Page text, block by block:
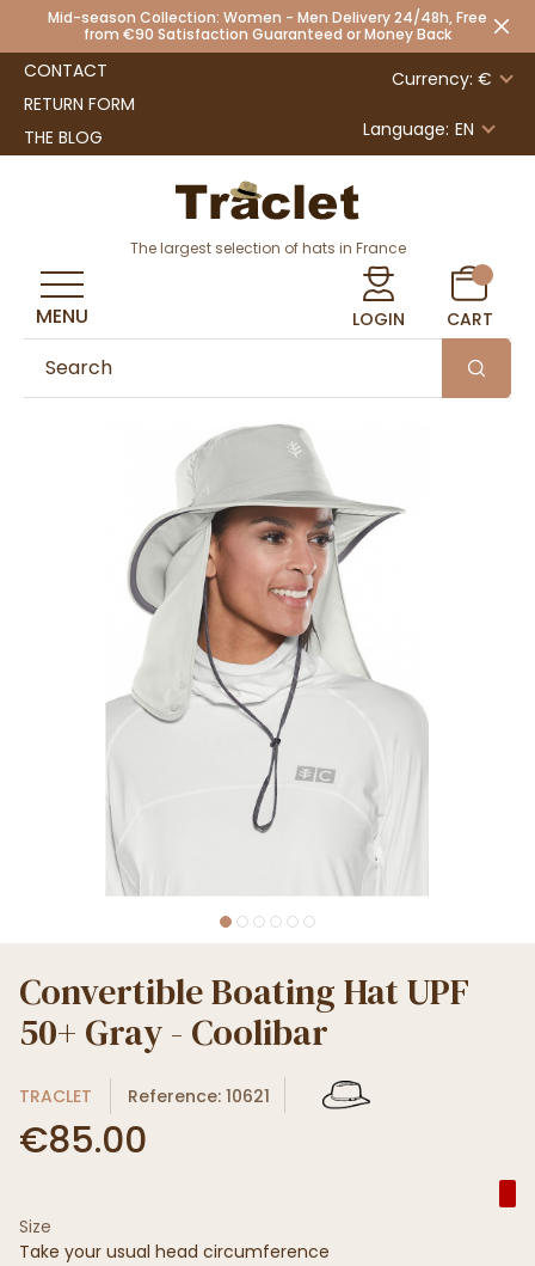
Mid-season Collection: Women - Men Delivery 24/48h, Free
from €90 Satisfaction Guaranteed or Money Back
CONTACT
RETURN FORM
THE BLOG
Currency: €
Language: EN
The largest selection of hats in France
LOGIN CART
MENU
Convertible Boating Hat UPF
50+ Gray - Coolibar
TRACLET Reference: 10621
€85.00
Size
Take your usual head circumference